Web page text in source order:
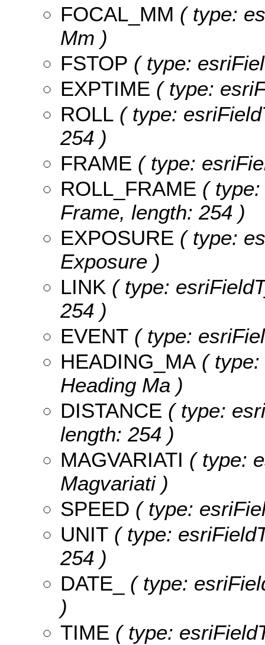
FOCAL_MM ( type:
Mm )
FSTOP ( type:
EXPTIME ( type:
ROLL ( type:
254 )
FRAME ( type:
ROLL_FRAME (
Frame, length: 254 )
EXPOSURE ( type:
Exposure )
LINK ( type:
254 )
EVENT ( type:
HEADING_MA ( type:
Heading Ma )
DISTANCE ( type:
length: 254 )
MAGVARIATI ( type:
Magvariati )
SPEED ( type:
UNIT ( type:
254 )
DATE_
( type:
)
TIME ( type: